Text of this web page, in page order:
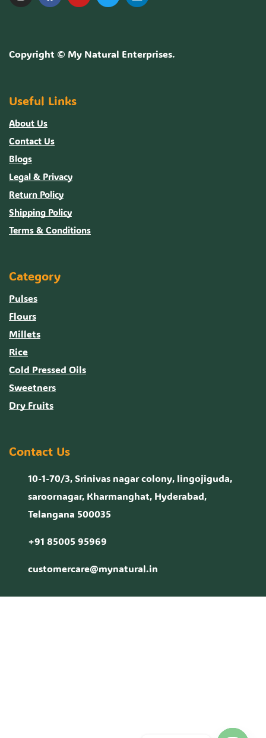
Copyright © My Natural Enterprises.
Useful Links
About Us
Contact Us
Blogs
Legal & Privacy
Return Policy
Shipping Policy
Terms & Conditions
Category
Pulses
Flours
Millets
Rice
Cold Pressed Oils
Sweetners
Dry Fruits
Contact Us
10-1-70/3, Srinivas nagar colony, lingojiguda,
saroornagar, Kharmanghat, Hyderabad,
Telangana 500035
+91 85005 95969
customercare@mynatural.in